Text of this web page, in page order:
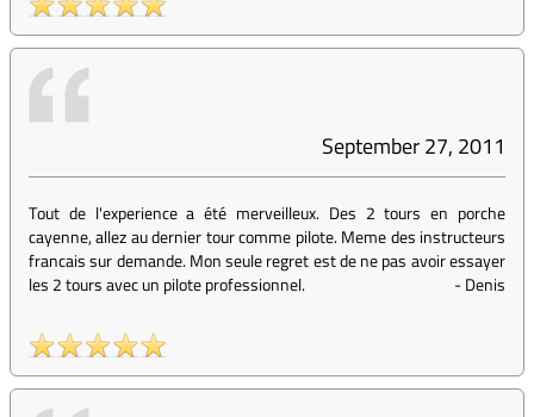
September 27, 2011
Tout de l'experience a été merveilleux. Des 2 tours en porche
cayenne, allez au dernier tour comme pilote. Meme des instructeurs
francais sur demande. Mon seule regret est de ne pas avoir essayer
les 2 tours avec un pilote professionnel.
-Denis